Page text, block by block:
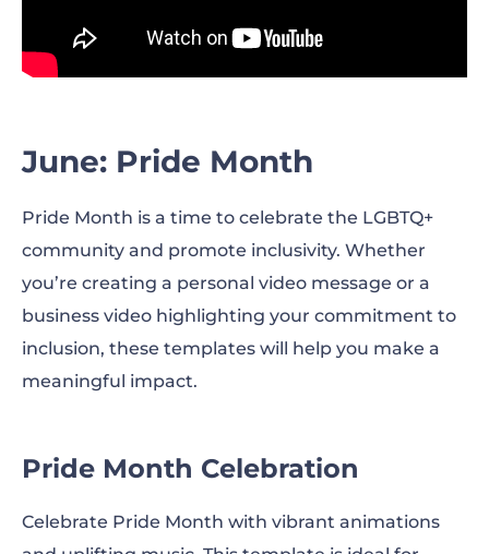
June: Pride Month
Pride Month is a time to celebrate the LGBTQ+
community and promote inclusivity. Whether
you’re creating a personal video message or a
business video highlighting your commitment to
inclusion, these templates will help you make a
meaningful impact.
Pride Month Celebration
Celebrate Pride Month with vibrant animations